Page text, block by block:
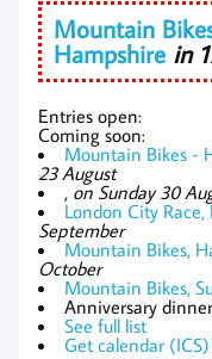
Mountain
Hampshire in
Entries open:
Coming soon:
Mountain Bikes -
23 August
, on Sunday 30
London City Race,
September
Mountain Bikes,
October
Mountain Bikes,
Anniversary
See full list
Get calendar (ICS)